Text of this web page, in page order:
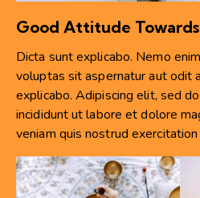
Good Attitude
Dicta sunt explicabo. Nemo
voluptas sit aspernatur aut odit
explicabo. Adipiscing elit, sed
incididunt ut labore et dolore
veniam quis nostrud